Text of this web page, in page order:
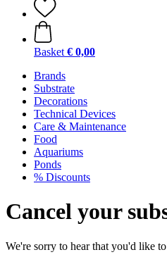
Basket € 0,00
Brands
Substrate
Decorations
Technical Devices
Care & Maintenance
Food
Aquariums
Ponds
% Discounts
Cancel your
We're sorry to hear that you'd like